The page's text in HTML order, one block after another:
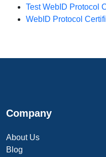
Test WebID Protocol
WebID Protocol
Company
About Us
Blog